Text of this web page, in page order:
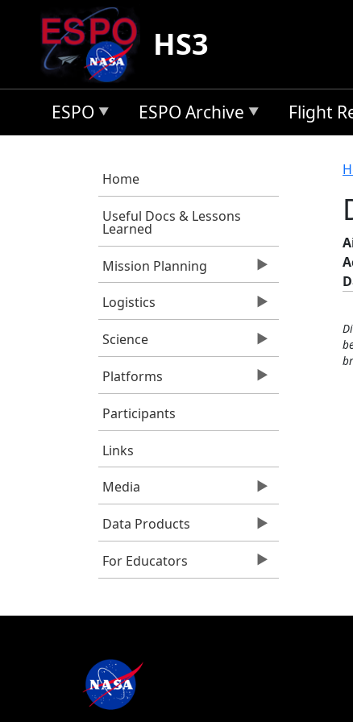
Skip to main content
HS3
ESPO ESPO Archive Flight
Home
Useful Docs & Lessons
Learned
Mission Planning
Logistics
Science
Platforms
Participants
Links
Media
Data Products
For Educators